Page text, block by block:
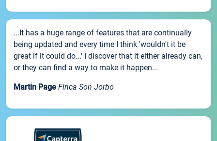
...It has a huge range of features that are continually
being updated and every time I think 'wouldn't it be
great if it could do...' I discover that it either already can,
or they can find a way to make it happen...
Martin Page Finca Son Jorbo